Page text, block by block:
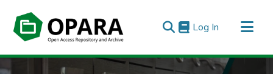
Log In (current)
All of OPARA